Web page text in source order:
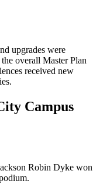
upgrades were
overall Master Plan
received new
Campus
Robin Dyke won